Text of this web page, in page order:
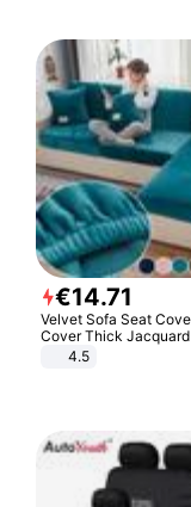
€14.71
Velvet Sofa Seat
Cover Thick
Stretch Sofa
4.5